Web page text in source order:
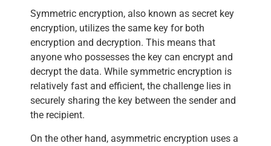
Symmetric encryption, also known as secret key
encryption, utilizes the same key for both
encryption and decryption. This means that
anyone who possesses the key can encrypt and
decrypt the data. While symmetric encryption is
relatively fast and efficient, the challenge lies in
securely sharing the key between the sender and
the recipient.
On the other hand, asymmetric encryption uses a